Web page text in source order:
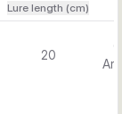
Lure length (cm)
20